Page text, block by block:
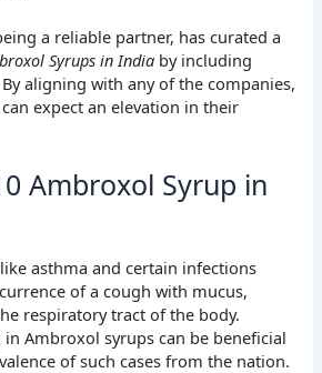
a reliable partner, has curated a
Syrups in India by including
aligning with any of the companies,
expect an elevation in their
Ambroxol Syrup in
asthma and certain infections
of a cough with mucus,
respiratory tract of the body.
Ambroxol syrups can be beneficial
of such cases from the nation.